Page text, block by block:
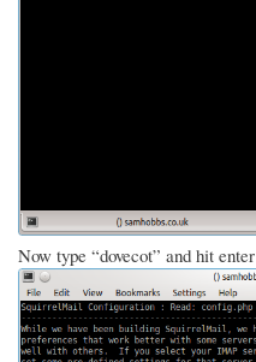
Now type “dovecot” and hit enter